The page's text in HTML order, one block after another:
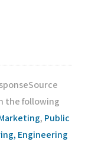
the following
, Public
Engineering